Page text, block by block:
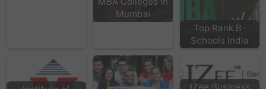
Mumbai
Top Rank B-
Schools India